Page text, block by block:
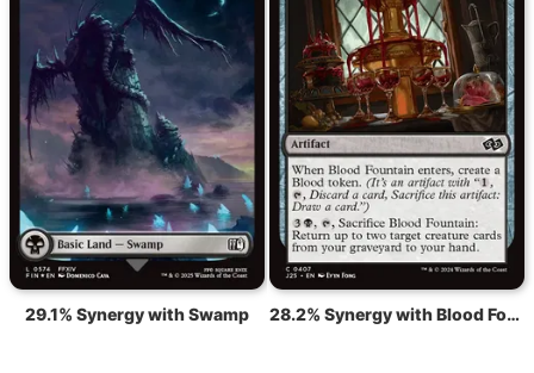
29.1% Synergy with Swamp 28.2% Synergy with Blood Fountain